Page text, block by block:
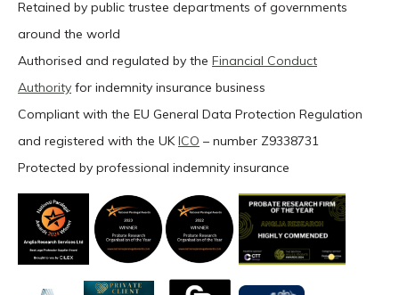
Retained by public trustee departments of governments
around the world
Authorised and regulated by the Financial Conduct
Authority for indemnity insurance business
Compliant with the EU General Data Protection Regulation
and registered with the UKICO – number Z9338731
Protected by professional indemnity insurance